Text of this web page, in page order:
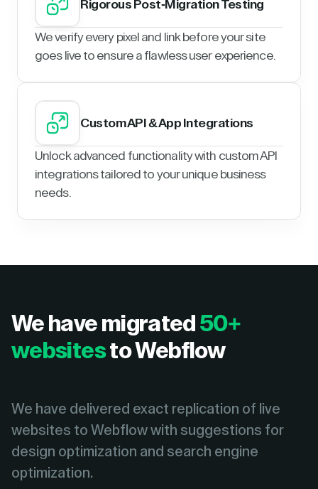
Rigorous Post-Migration Testing
We verify every pixel and link before your site
goes live to ensure a flawless user experience.
Custom API & App Integrations
Unlock advanced functionality with custom API
integrations tailored to your unique business
needs.
We have migrated 50+
websitesto Webflow
We have delivered exact replication of live
websites to Webflow with suggestions for
design optimization and search engine
optimization.